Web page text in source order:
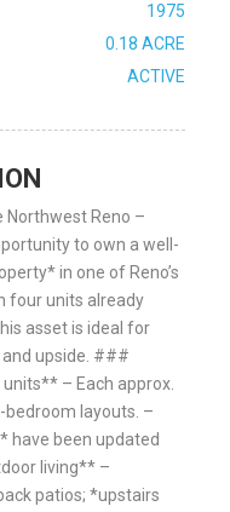
1975
0.18 ACRE
ACTIVE
Northwest Reno –
to own a well-
in one of Reno’s
four units already
asset is ideal for
and upside. ###
– Each approx.
layouts. –
have been updated
living** –
patios; *upstairs